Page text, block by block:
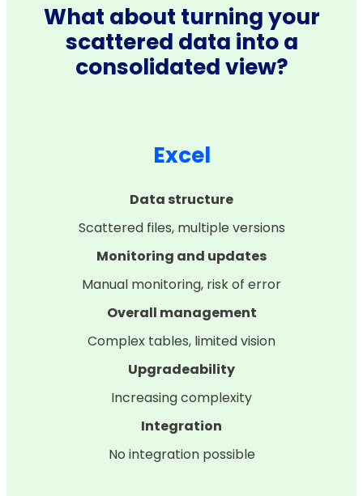
What about turning your
scattered data into a
consolidated view?
Excel
Data structure
Scattered files, multiple versions
Monitoring and updates
Manual monitoring, risk of error
Overall management
Complex tables, limited vision
Upgradeability
Increasing complexity
Integration
No integration possible